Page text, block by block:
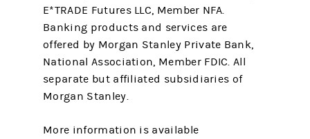
E*TRADE Futures LLC, Member NFA.
Banking products and services are
offered by Morgan Stanley Private Bank,
National Association, Member FDIC. All
separate but affiliated subsidiaries of
Morgan Stanley.
More information is available